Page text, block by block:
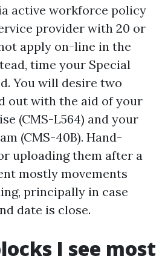
active workforce policy
provider with 20 or
apply on-line in the
time your Special
You will desire two
out with the aid of your
(CMS-L564) and your
(CMS-40B). Hand-
uploading them after a
mostly movements
principally in case
date is close.
I see most